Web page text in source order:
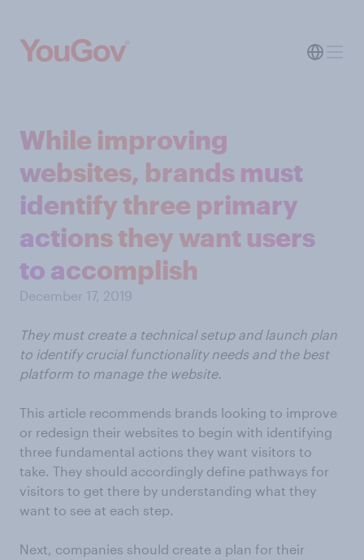
While improving
websites, brands must
identify three primary
actions they want users
to accomplish
December 17, 2019
They must create a technical setup and launch plan
to identify crucial functionality needs and the best
platform to manage the website.
This article recommends brands looking to improve
or redesign their websites to begin with identifying
three fundamental actions they want visitors to
take. They should accordingly define pathways for
visitors to get there by understanding what they
want to see at each step.
Next, companies should create a plan for their